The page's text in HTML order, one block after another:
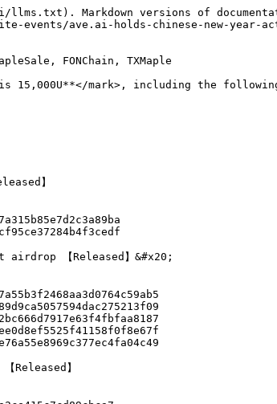
Markdown versions of
events/ave.ai-holds-chinese-new-year-
FONChain, TXMaple
mark>, including the following
】
【Released】&#x20;
】